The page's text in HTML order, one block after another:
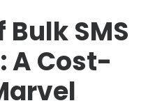
SMS
A Cost-